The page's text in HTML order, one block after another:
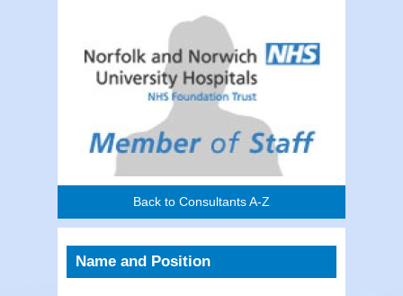
Back to Consultants A-Z
Name and Position